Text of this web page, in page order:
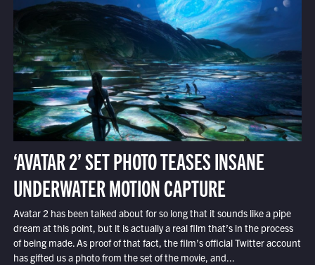
‘AVATAR 2’ SET PHOTO TEASES INSANE
UNDERWATER MOTION CAPTURE
Avatar 2 has been talked about for so long that it sounds like a pipe
dream at this point, but it is actually a real film that’s in the process
of being made. As proof of that fact, the film’s official Twitter account
has gifted us a photo from the set of the movie, and...